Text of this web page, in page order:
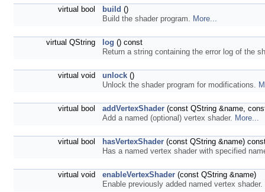
virtual bool build ()
Build the shader program. More...
virtual QString log () const
Return a string containing the error log of the
virtual void unlock ()
Unlock the shader program for modifications.
virtual bool addVertexShader (const QString &name,
Add a named (optional) vertex shader. More...
virtual bool hasVertexShader (const QString &name)
Has a named vertex shader with specified
virtual void enableVertexShader (const QString &name)
Enable previously added named vertex shader.